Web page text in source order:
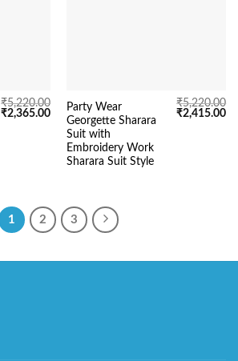
₹5,220.00
Original
₹2,365.00Current
price
₹2,365.00.
Party Wear
Georgette Sharara
Suit with
Embroidery Work
Sharara Suit Style
₹5,220.00
Original
₹2,415.00
1 2 3